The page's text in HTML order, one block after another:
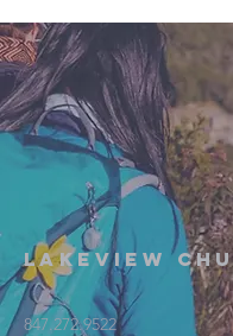
Lakeview
847.272.9522